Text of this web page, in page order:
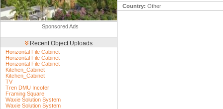
Sponsored Ads
Recent Object Uploads
Horizontal File Cabinet
Horizontal File Cabinet
Horizontal File Cabinet
Kitchen_Cabinet
Kitchen_Cabinet
TV
Tren DMU Incofer
Framing Square
Waxie Solution System
Waxie Solution System
Country: Other